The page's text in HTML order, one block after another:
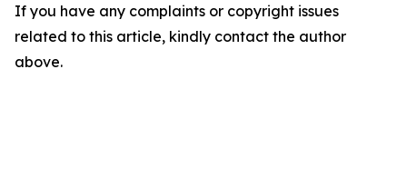
If you have any complaints or copyright issues
related to this article, kindly contact the author
above.